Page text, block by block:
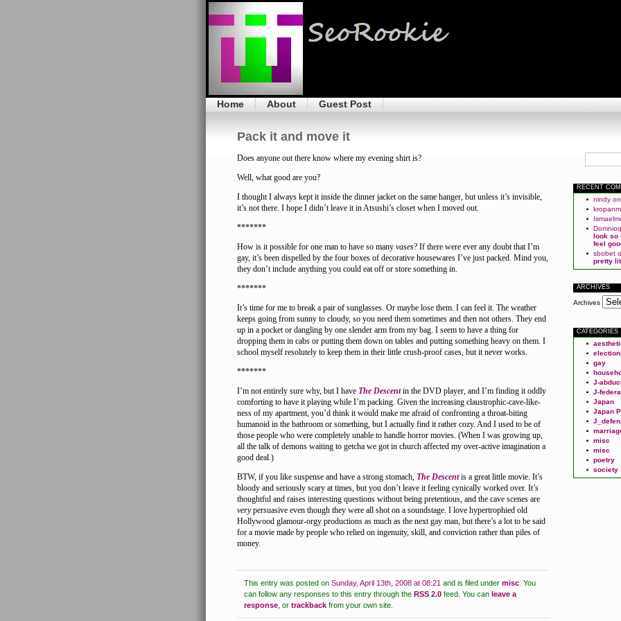
Home About Guest Post
Pack it and move it
Does anyone out there know where my evening shirt is?
Well, what good are you?
I thought I always kept it inside the dinner jacket on the same hanger, but unless it’s invisible,
it’s not there. I hope I didn’t leave it in Atsushi’s closet when I moved out.
*******
How is it possible for one man to have so many vases? If there were ever any doubt that I’m
gay, it’s been dispelled by the four boxes of decorative housewares I’ve just packed. Mind you,
they don’t include anything you could eat off or store something in.
*******
It’s time for me to break a pair of sunglasses. Or maybe lose them. I can feel it. The weather
keeps going from sunny to cloudy, so you need them sometimes and then not others. They end
up in a pocket or dangling by one slender arm from my bag. I seem to have a thing for
dropping them in cabs or putting them down on tables and putting something heavy on them. I
school myself resolutely to keep them in their little crush-proof cases, but it never works.
*******
I’m not entirely sure why, but I have The Descent in the DVD player, and I’m finding it oddly
comforting to have it playing while I’m packing. Given the increasing claustrophic-cave-like-
ness of my apartment, you’d think it would make me afraid of confronting a throat-biting
humanoid in the bathroom or something, but I actually find it rather cozy. And I used to be of
those people who were completely unable to handle horror movies. (When I was growing up,
all the talk of demons waiting to getcha we got in church affected my over-active imagination a
good deal.)
BTW, if you like suspense and have a strong stomach, The Descent is a great little movie. It’s
bloody and seriously scary at times, but you don’t leave it feeling cynically worked over. It’s
thoughtful and raises interesting questions without being pretentious, and the cave scenes are
verypersuasive even though they were all shot on a soundstage. I love hypertrophied old
Hollywood glamour-orgy productions as much as the next gay man, but there’s a lot to be said
for a movie made by people who relied on ingenuity, skill, and conviction rather than piles of
money.
This entry was posted on Sunday, April 13th, 2008 at 08:21 and is filed under misc You
can follow any responses to this entry through the RSS 2.0 feed. You can leave a
response or trackback from your own site.
RECENT
nindy on
look so
feel
sbobet
pretty
ARCHIVES
Archives
CATEGORIES
gay
J-
J-
Japan
Japan
misc
misc
poetry
society